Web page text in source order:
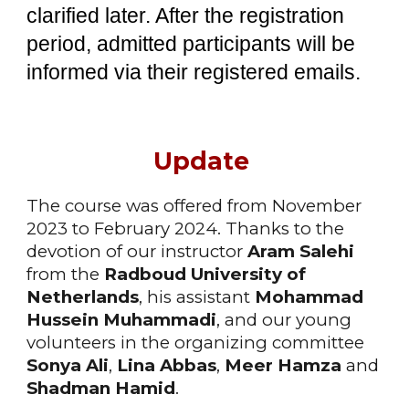
clarified later. After the registration
period, admitted participants will be
informed via their registered emails.
Update
The course was offered from November
2023 to February 2024. Thanks to the
devotion of our instructorAram Salehi
from the Radboud University of
Netherlands, his assistant Mohammad
Hussein Muhammadi, and our young
volunteers in the organizing committee
Sonya Ali, Lina Abbas, Meer Hamza and
Shadman Hamid.